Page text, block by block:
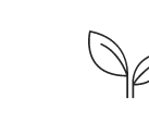
Vegan